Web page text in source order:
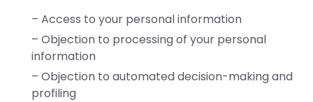
– Access to your personal information
– Objection to processing of your personal
information
– Objection to automated decision-making and
profiling